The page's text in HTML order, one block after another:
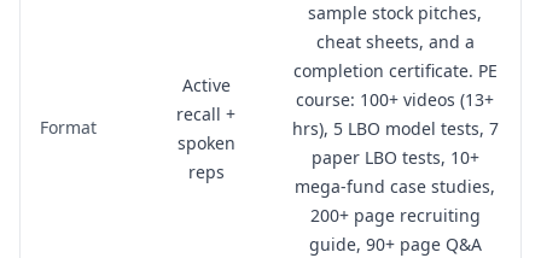
Format
Active
recall +
spoken
reps
sample stock pitches,
cheat sheets, and a
completion certificate. PE
course: 100+ videos (13+
hrs), 5 LBO model tests, 7
paper LBO tests, 10+
mega-fund case studies,
200+ page recruiting
guide, 90+ page Q&A